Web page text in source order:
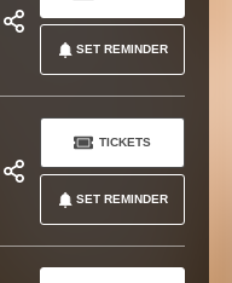
SET REMINDER
SET REMINDER
TICKETS